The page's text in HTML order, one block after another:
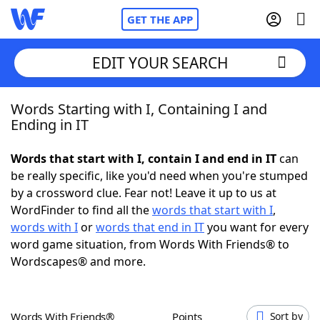
GET THE APP
Home
NYT Crossplay Cheat
ScrabbleHelpers
Today's NYT Games
EDIT YOUR SEARCH
Words Starting with I, Containing I and
Ending in IT
Words that start with I, contain I and end in ITcan
be really specific, like you'd need when you're stumped
by a crossword clue. Fear not! Leave it up to us at
WordFinder to find all thewords that start with I,
words with Iorwords that end in ITyou want for every
word game situation, from Words With Friends® to
Wordscapes® and more.
Words With Friends® Points Sort by